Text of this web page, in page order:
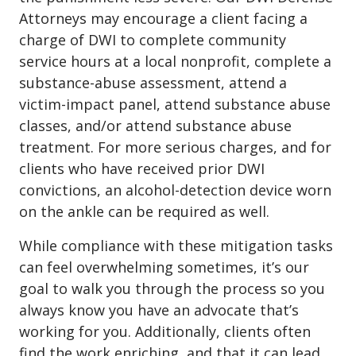
Attorneys may encourage a client facing a
charge of DWI to complete community
service hours at a local nonprofit, complete a
substance-abuse assessment, attend a
victim-impact panel, attend substance abuse
classes, and/or attend substance abuse
treatment. For more serious charges, and for
clients who have received prior DWI
convictions, an alcohol-detection device worn
on the ankle can be required as well.
While compliance with these mitigation tasks
can feel overwhelming sometimes, it’s our
goal to walk you through the process so you
always know you have an advocate that’s
working for you. Additionally, clients often